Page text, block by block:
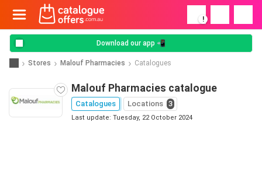
!
Download our app 📲
Stores Malouf Pharmacies Catalogues
Malouf Pharmacies catalogue
Catalogues Locations 3
Last update: Tuesday, 22 October 2024